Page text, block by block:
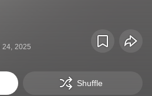
24, 2025
Shuffle